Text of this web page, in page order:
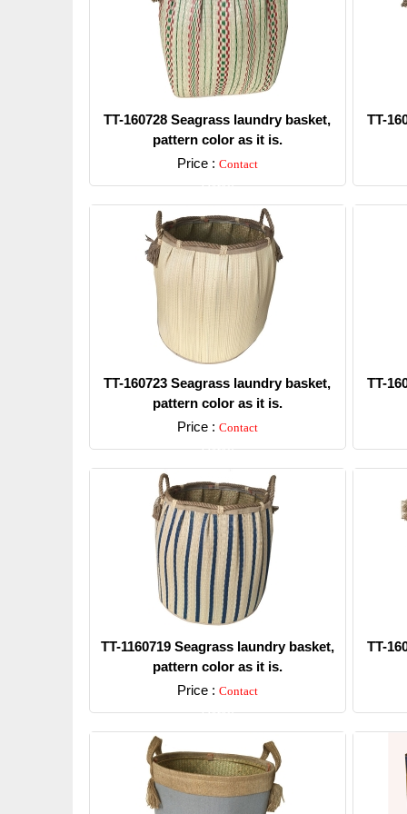
TT-160728 Seagrass laundry basket,
pattern color as it is.
Price : Contact
Detail
TT-
TT-160723 Seagrass laundry basket,
pattern color as it is.
Price : Contact
Detail
TT-
TT-1160719 Seagrass laundry basket,
pattern color as it is.
Price : Contact
Detail
TT-